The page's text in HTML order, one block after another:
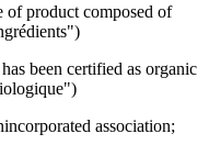
of product composed of
been certified as organic
association;